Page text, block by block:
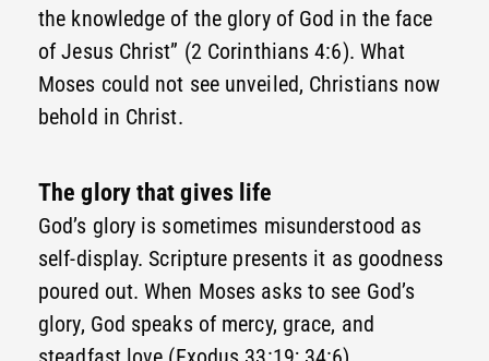
the knowledge of the glory of God in the face
of Jesus Christ” (2 Corinthians 4:6). What
Moses could not see unveiled, Christians now
behold in Christ.
The glory that gives life
God’s glory is sometimes misunderstood as
self-display. Scripture presents it as goodness
poured out. When Moses asks to see God’s
glory, God speaks of mercy, grace, and